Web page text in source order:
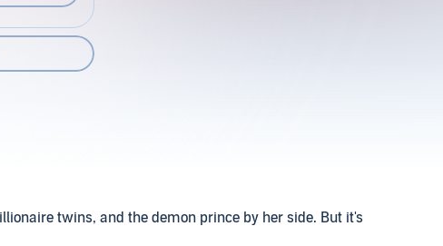
twins, and the demon prince by her side. But it's